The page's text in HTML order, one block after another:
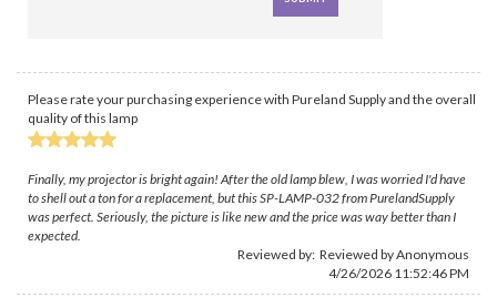
Please rate your purchasing experience with Pureland Supply and the overall
quality of this lamp
Finally, my projector is bright again! After the old lamp blew, I was worried I'd have
to shell out a ton for a replacement, but this SP-LAMP-032 from PurelandSupply
was perfect. Seriously, the picture is like new and the price was way better than I
expected.
Reviewed by: Reviewed by Anonymous
4/26/2026 11:52:46 PM